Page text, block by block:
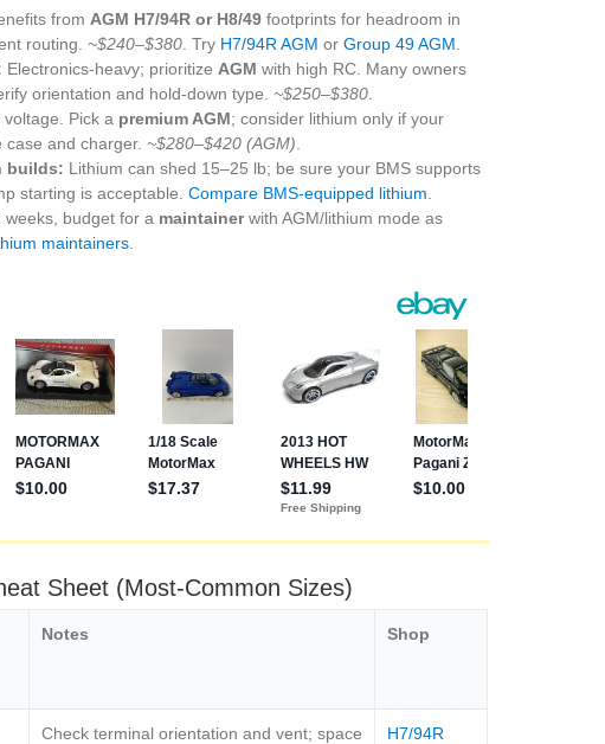
from AGM H7/94R or H8/49 footprints for headroom in
routing. ~$240–$380 . Try H7/94R AGM or Group 49 AGM
Electronics‑heavy; prioritize AGM with high RC. Many owners
orientation and hold‑down type. ~$250–$380
Pick a premium AGM; consider lithium only if your
and charger. ~$280–$420 (AGM)
builds: Lithium can shed 15–25 lb; be sure your BMS supports
starting is acceptable. Compare BMS‑equipped lithium
weeks, budget for a maintainerwith AGM/lithium mode as
maintainers
Sheet (Most‑Common Sizes)
Notes Shop
Check terminal orientation and vent; space
H7/94R